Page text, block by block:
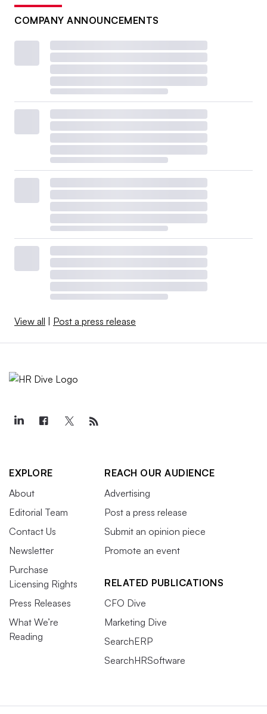
COMPANY ANNOUNCEMENTS
View all | Post a press release
EXPLORE
About
Editorial Team
Contact Us
Newsletter
Purchase
Licensing Rights
Press Releases
What We’re
Reading
REACH OUR AUDIENCE
Advertising
Post a press release
Submit an opinion piece
Promote an event
RELATED PUBLICATIONS
CFO Dive
Marketing Dive
SearchERP
SearchHRSoftware